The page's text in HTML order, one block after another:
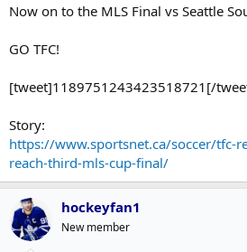
Now on to the MLS Final vs Seattle
GO TFC!
[tweet]1189751243423518721[/
Story:
https://www.sportsnet.ca/soccer/tfc-
reach-third-mls-cup-final/
hockeyfan1
New member